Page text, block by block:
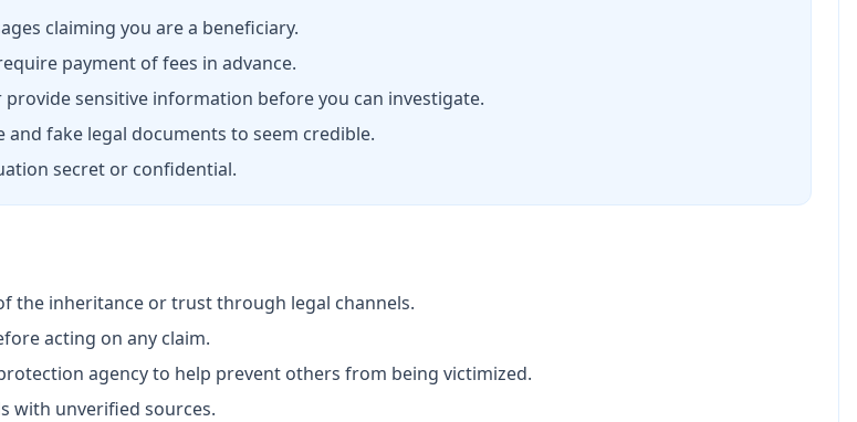
claiming you are a beneficiary.
payment of fees in advance.
sensitive information before you can investigate.
fake legal documents to seem credible.
secret or confidential.
the inheritance or trust through legal channels.
acting on any claim.
agency to help prevent others from being victimized.
with unverified sources.